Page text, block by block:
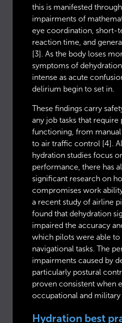
this is manifested
impairments of
eye coordination, short-
reaction time, and
[3]. As the body loses
symptoms of
intense as acute
delirium begin to set in.
These findings carry
any job tasks that require
functioning, from
to air traffic control [4].
hydration studies focus
performance, there has
significant research on
compromises work
a recent study of airline
found that dehydration
impaired the accuracy
which pilots were able
navigational tasks. The
impairments caused by
particularly postural
proven consistent when
occupational and military
Hydration best